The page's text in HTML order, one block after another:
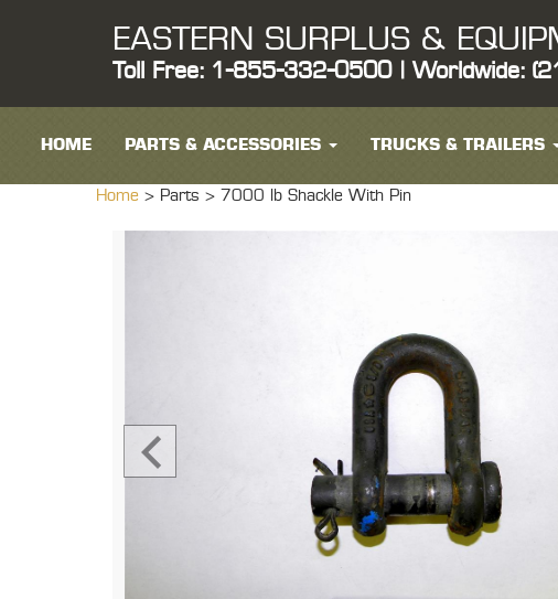
EASTERN SURPLUS &
Toll Free: 1-855-332-0500 | Worldwide:
HOME PARTS & ACCESSORIES TRUCKS & TRAILERS
Home > Parts > 7000 lb Shackle With Pin